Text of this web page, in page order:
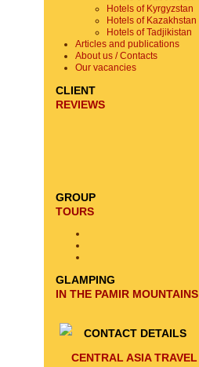
Hotels of Kyrgyzstan
Hotels of Kazakhstan
Hotels of Tadjikistan
Articles and publications
About us / Contacts
Our vacancies
CLIENT
REVIEWS
GROUP
TOURS
GLAMPING
IN THE PAMIR MOUNTAINS
CONTACT DETAILS
CENTRAL ASIA TRAVEL